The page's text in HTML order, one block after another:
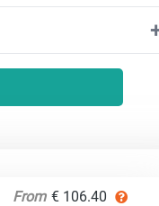
From € 106.40